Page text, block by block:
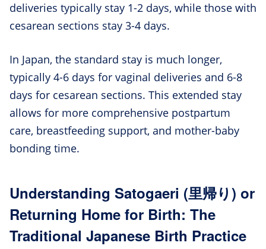
deliveries typically stay 1-2 days, while those with
cesarean sections stay 3-4 days.
In Japan, the standard stay is much longer,
typically 4-6 days for vaginal deliveries and 6-8
days for cesarean sections. This extended stay
allows for more comprehensive postpartum
care, breastfeeding support, and mother-baby
bonding time.
Understanding Satogaeri (里帰り) or
Returning Home for Birth: The
Traditional Japanese Birth Practice